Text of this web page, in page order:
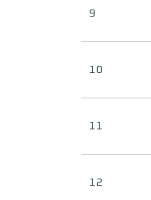
9
10
11
12